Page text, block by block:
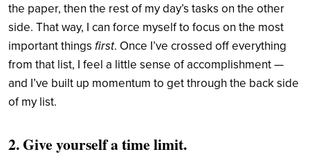
the paper, then the rest of my day’s tasks on the other
side. That way, I can force myself to focus on the most
important things first. Once I’ve crossed off everything
from that list, I feel a little sense of accomplishment —
and I’ve built up momentum to get through the back side
of my list.
2. Give yourself a time limit.